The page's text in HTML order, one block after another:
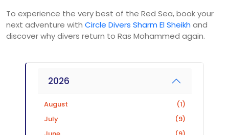
To experience the very best of the Red Sea, book your
next adventure with Circle Divers Sharm El Sheikh and
discover why divers return to Ras Mohammed again.
2026
August
(1)
July
(9)